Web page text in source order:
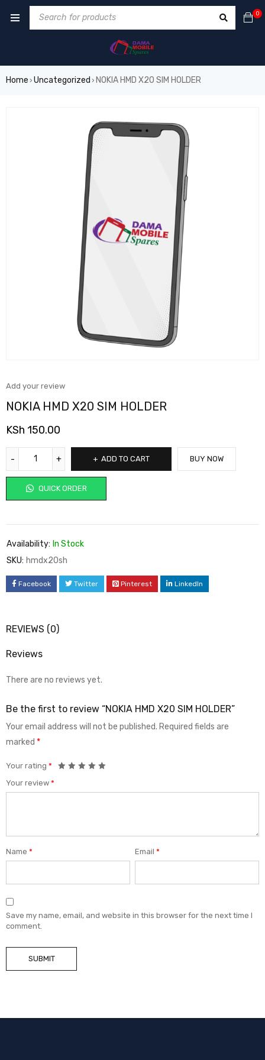
0
Home › Uncategorized › NOKIA HMD X20 SIM HOLDER
Add your review
NOKIA HMD X20 SIM HOLDER
KSh 150.00
ADD TO CART
QUICK ORDER
BUY NOW
Availability: In Stock
SKU: hmdx20sh
Facebook Twitter Pinterest LinkedIn
REVIEWS (0)
Reviews
There are no reviews yet.
Be the first to review “NOKIA HMD X20 SIM HOLDER”
Your email address will not be published. Required fields are
marked *
Your rating *
Your review *
Name * Email*
Save my name, email, and website in this browser for the next time I
comment.